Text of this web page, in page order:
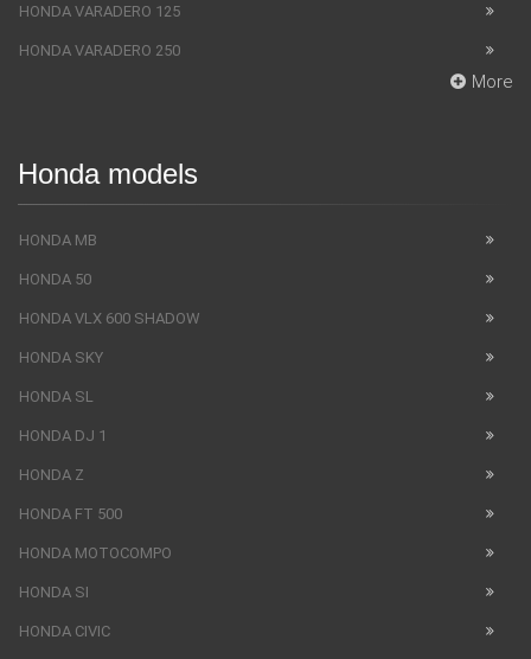
HONDA VARADERO 125
HONDA VARADERO 250
More
Honda models
HONDA MB
HONDA 50
HONDA VLX 600 SHADOW
HONDA SKY
HONDA SL
HONDA DJ 1
HONDA Z
HONDA FT 500
HONDA MOTOCOMPO
HONDA SI
HONDA CIVIC